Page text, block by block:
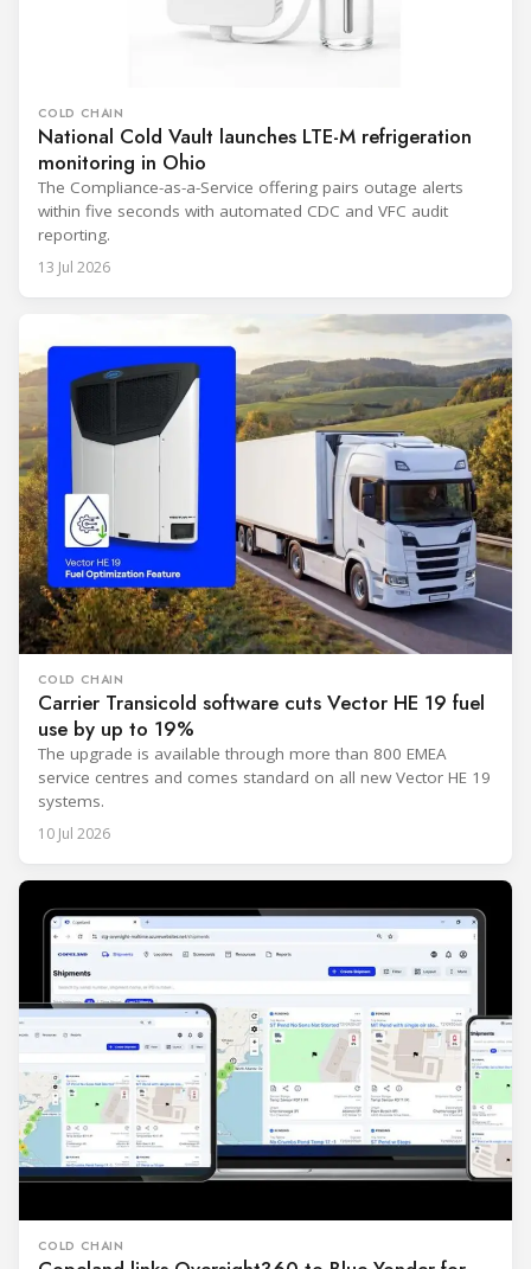
COLD CHAIN
National Cold Vault launches LTE-M refrigeration
monitoring in Ohio
The Compliance-as-a-Service offering pairs outage alerts
within five seconds with automated CDC and VFC audit
reporting.
13 Jul 2026
COLD CHAIN
Carrier Transicold software cuts Vector HE 19 fuel
use by up to 19%
The upgrade is available through more than 800 EMEA
service centres and comes standard on all new Vector HE 19
systems.
10 Jul 2026
COLD CHAIN